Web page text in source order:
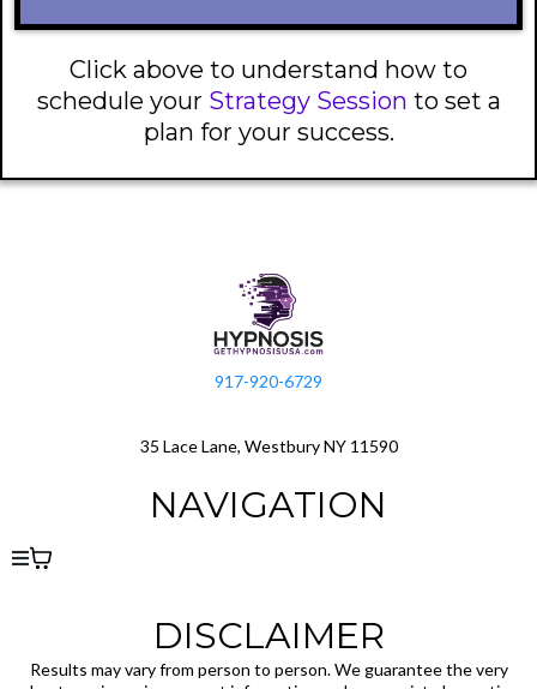
Click above to understand how to
schedule your Strategy Session to set a
plan for your success.
917-920-6729
35 Lace Lane, Westbury NY 11590
NAVIGATION
DISCLAIMER
Results may vary from person to person. We guarantee the very